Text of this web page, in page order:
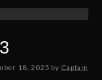
18, 2025 D
by Captain